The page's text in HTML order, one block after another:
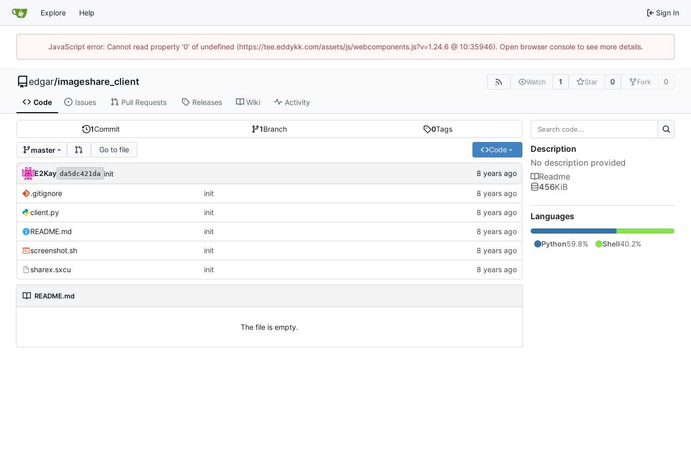
Explore Help Sign In
JavaScript error: Cannot read property '0' of undefined (https://tee.eddykk.com/assets/js/webcomponents.js?v=1.24.6 @ 10:35946). Open browser console to see more details.
edgar/imageshare_client Watch 1 Star 0 Fork 0
Code Issues Pull Requests Releases Wiki Activity
1Commit 1Branch 0Tags
master Go to file Code
E2Kay da5dc421da init
.gitignore init
client.py init
README.md init
screenshot.sh init
sharex.sxcu init
README.md
The file is empty.
Description
No description provided
Readme
456KiB
Languages
Python59.8% Shell40.2%